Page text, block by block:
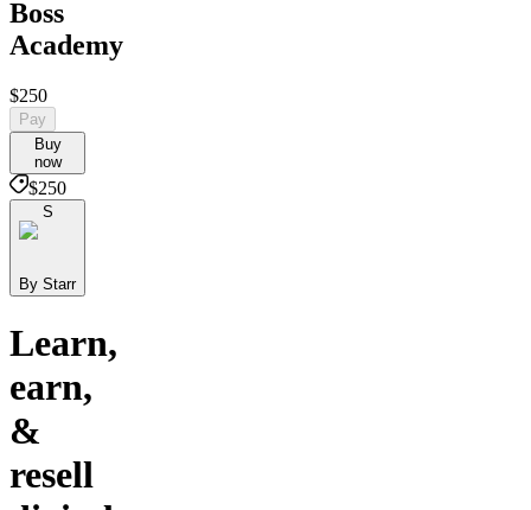
Boss
Academy
$250
Pay
Buy
now
$250
S
By Starr
Learn,
earn,
&
resell